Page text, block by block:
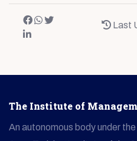
Last
The Institute of
An autonomous body under